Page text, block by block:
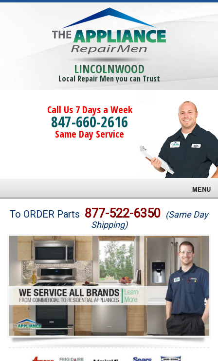
LINCOLNWOOD
Local Repair Men you can Trust
Call Us 7 Days a Week
847-660-2616
Same Day Service
MENU
Brands
Washer Repair
Dryer Repair
Refrigerator Repair
Oven Repair
Dishwasher Repair
To ORDER Parts 877-522-6350 (Same Day
Shipping)